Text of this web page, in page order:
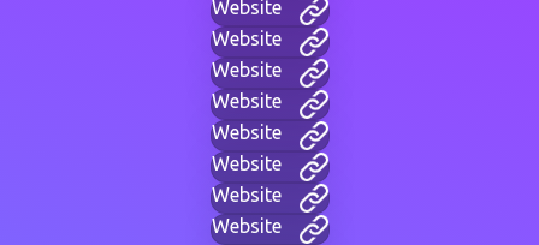
Website
Website
Website
Website
Website
Website
Website
Website